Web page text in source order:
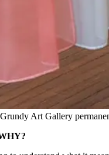
Art Gallery